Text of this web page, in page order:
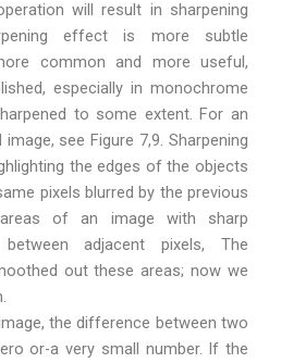
will result in sharpening
effect is more subtle
common and more useful,
especially in monochrome
to some extent. For an
see Figure 7,9. Sharpening
the edges of the objects
pixels blurred by the previous
of an image with sharp
adjacent pixels, The
out these areas; now we
the difference between two
or-a very small number. If the